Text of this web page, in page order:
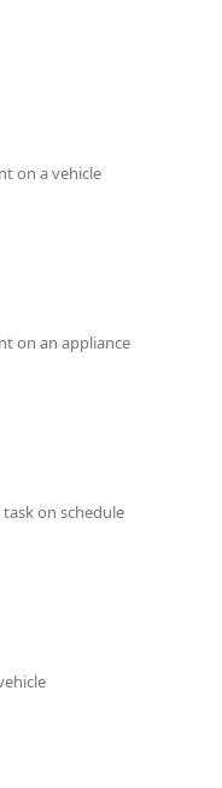
on a vehicle
on an appliance
on schedule